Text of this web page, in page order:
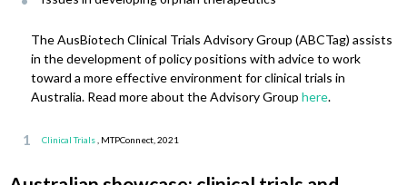
The AusBiotech Clinical Trials Advisory Group (ABCTag) assists
in the development of policy positions with advice to work
toward a more effective environment for clinical trials in
Australia. Read more about the Advisory Group here.
Clinical Trials , MTPConnect, 2021